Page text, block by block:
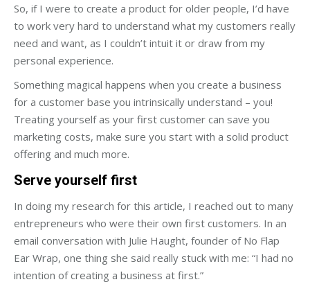
So, if I were to create a product for older people, I’d have
to work very hard to understand what my customers really
need and want, as I couldn’t intuit it or draw from my
personal experience.
Something magical happens when you create a business
for a customer base you intrinsically understand – you!
Treating yourself as your first customer can save you
marketing costs, make sure you start with a solid product
offering and much more.
Serve yourself first
In doing my research for this article, I reached out to many
entrepreneurs who were their own first customers. In an
email conversation with Julie Haught, founder of No Flap
Ear Wrap, one thing she said really stuck with me: “I had no
intention of creating a business at first.”